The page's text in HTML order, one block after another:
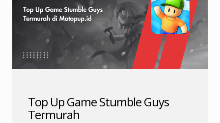
Top Up Game Stumble Guys
Termurah